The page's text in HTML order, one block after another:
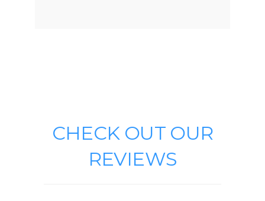
CHECK OUT OUR
REVIEWS